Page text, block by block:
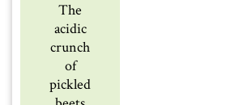
The
acidic
crunch
of
pickled